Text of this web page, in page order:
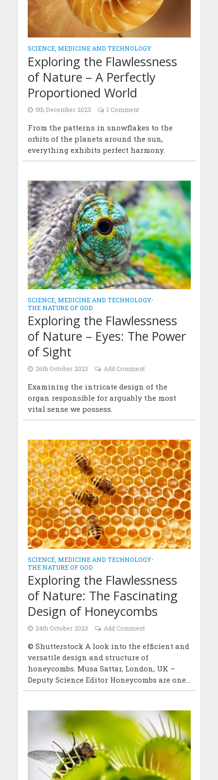
SCIENCE, MEDICINE AND TECHNOLOGY
Exploring the Flawlessness
of Nature – A Perfectly
Proportioned World
5th December 2023 1 Comment
From the patterns in snowflakes to the
orbits of the planets around the sun,
everything exhibits perfect harmony.
SCIENCE, MEDICINE AND TECHNOLOGY•
THE NATURE OF GOD
Exploring the Flawlessness
of Nature – Eyes: The Power
of Sight
26th October 2023 Add Comment
Examining the intricate design of the
organ responsible for arguably the most
vital sense we possess.
SCIENCE, MEDICINE AND TECHNOLOGY•
THE NATURE OF GOD
Exploring the Flawlessness
of Nature: The Fascinating
Design of Honeycombs
24th October 2023 Add Comment
© Shutterstock A look into the efficient and
versatile design and structure of
honeycombs. Musa Sattar, London, UK –
Deputy Science Editor Honeycombs are one...